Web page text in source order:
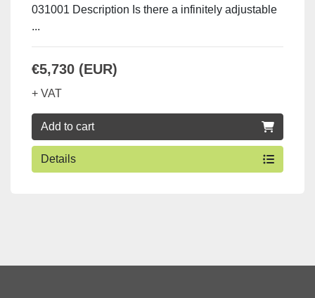
031001 Description Is there a infinitely adjustable
...
€5,730 (EUR)
+ VAT
Add to cart
Details